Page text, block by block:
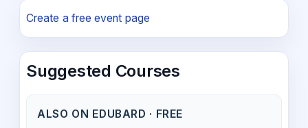
Create a free event page
Suggested Courses
ALSO ON EDUBARD · FREE